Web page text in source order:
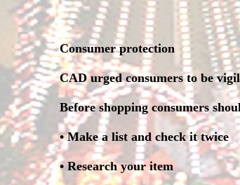
Consumer protection
CAD urged consumers to be
Before shopping consumers
• Make a list and check it twice
• Research your item